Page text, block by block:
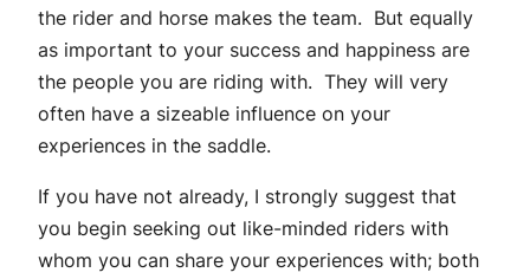
the rider and horse makes the team. But equally
as important to your success and happiness are
the people you are riding with. They will very
often have a sizeable influence on your
experiences in the saddle.
If you have not already, I strongly suggest that
you begin seeking out like-minded riders with
whom you can share your experiences with; both